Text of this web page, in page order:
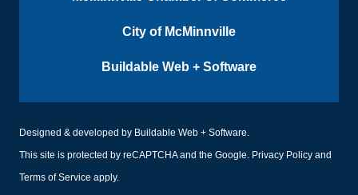
City of McMinnville
Buildable Web + Software
Designed & developed by Buildable Web + Software.
This site is protected by reCAPTCHA and the Google. Privacy Policy and
Terms of Service apply.